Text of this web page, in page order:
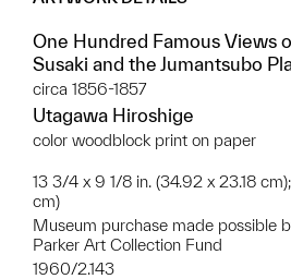
One Hundred Famous Views
Susaki and the Jumantsubo
circa 1856-1857
Utagawa Hiroshige
color woodblock print on paper
13 3/4 x 9 1/8 in. (34.92 x 23.18
cm)
Museum purchase made possible
Parker Art Collection Fund
1960/2.143